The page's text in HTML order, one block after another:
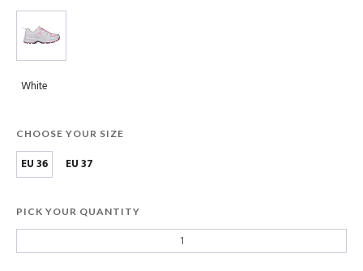
White
CHOOSE YOUR SIZE
EU 36 EU 37
PICK YOUR QUANTITY